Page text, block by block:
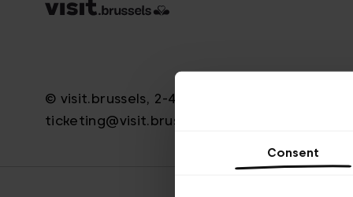
Consent
© visit.brussels, 2-4 Koningsstraat, 1000
ticketing@visit.brussels